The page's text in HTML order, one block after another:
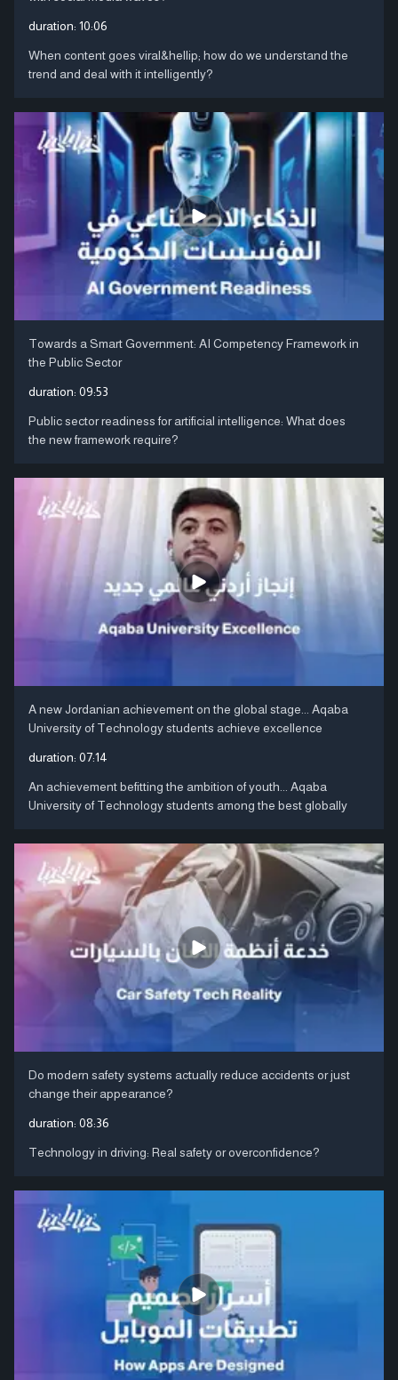
duration: 10:06
When content goes viral&hellip; how do we understand the
trend and deal with it intelligently?
Towards a Smart Government: AI Competency Framework in
the Public Sector
duration: 09:53
Public sector readiness for artificial intelligence: What does
the new framework require?
A new Jordanian achievement on the global stage... Aqaba
University of Technology students achieve excellence
duration: 07:14
An achievement befitting the ambition of youth... Aqaba
University of Technology students among the best globally
Do modern safety systems actually reduce accidents or just
change their appearance?
duration: 08:36
Technology in driving: Real safety or overconfidence?